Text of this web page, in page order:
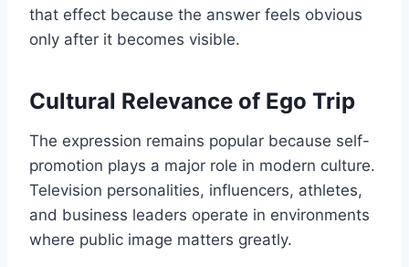
that effect because the answer feels obvious
only after it becomes visible.
Cultural Relevance of Ego Trip
The expression remains popular because self-
promotion plays a major role in modern culture.
Television personalities, influencers, athletes,
and business leaders operate in environments
where public image matters greatly.